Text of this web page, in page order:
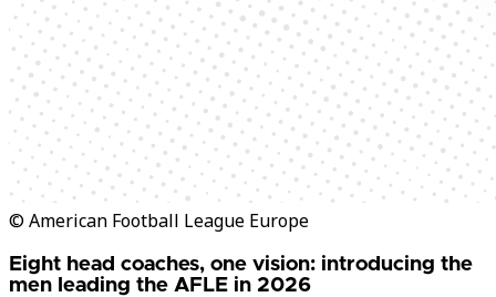
© American Football League Europe
Eight head coaches, one vision: introducing the
men leading the AFLE in 2026